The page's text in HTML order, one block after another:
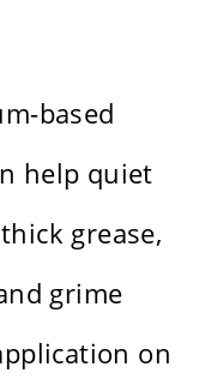
based
help quiet
grease,
grime
on